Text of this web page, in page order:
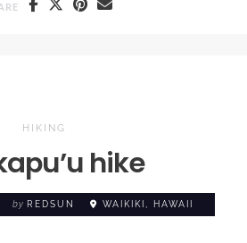
HIKING
hike
by REDSUN WAIKIKI, HAWAII